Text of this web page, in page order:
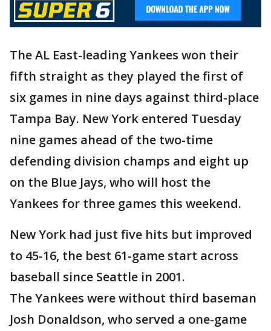
The AL East-leading Yankees won their
fifth straight as they played the first of
six games in nine days against third-place
Tampa Bay. New York entered Tuesday
nine games ahead of the two-time
defending division champs and eight up
on the Blue Jays, who will host the
Yankees for three games this weekend.
New York had just five hits but improved
to 45-16, the best 61-game start across
baseball since Seattle in 2001.
The Yankees were without third baseman
Josh Donaldson, who served a one-game